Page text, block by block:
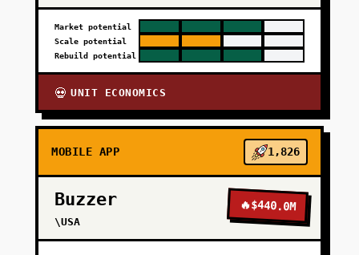
Market potential
Scale potential
Rebuild potential
💀 UNIT ECONOMICS
MOBILE APP 1,826
Buzzer
\USA
🔥$440.0M